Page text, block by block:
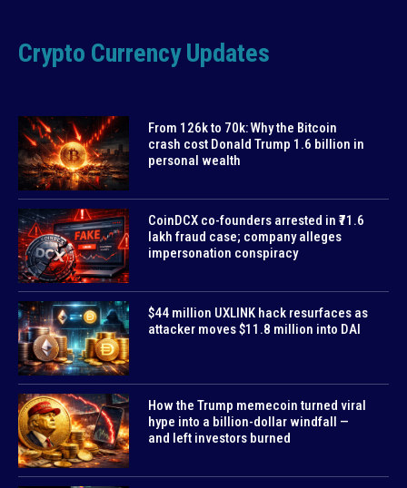
Crypto Currency Updates
From 126k to 70k: Why the Bitcoin
crash cost Donald Trump 1.6 billion in
personal wealth
CoinDCX co-founders arrested in ₹71.6
lakh fraud case; company alleges
impersonation conspiracy
$44 million UXLINK hack resurfaces as
attacker moves $11.8 million into DAI
How the Trump memecoin turned viral
hype into a billion-dollar windfall —
and left investors burned